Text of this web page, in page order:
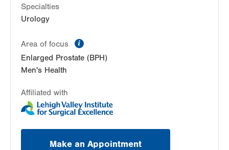
Specialties
Urology
Area of focus
Enlarged Prostate (BPH)
Men's Health
Affiliated with
Make an Appointment